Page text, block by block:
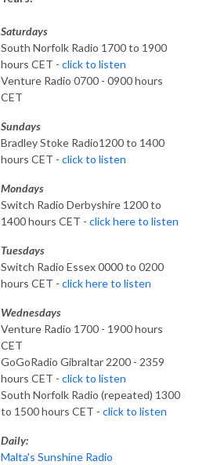
Saturdays
South Norfolk Radio 1700 to 1900
hours CET - click to listen
Venture Radio 0700 - 0900 hours
CET
Sundays
Bradley Stoke Radio1200 to 1400
hours CET - click to listen
Mondays
Switch Radio Derbyshire 1200 to
1400 hours CET - click here to listen
Tuesdays
Switch Radio Essex 0000 to 0200
hours CET - click here to listen
Wednesdays
Venture Radio 1700 - 1900 hours
CET
GoGoRadio Gibraltar 2200 - 2359
hours CET - click to listen
South Norfolk Radio (repeated) 1300
to 1500 hours CET - click to listen
Daily:
Malta's Sunshine Radio